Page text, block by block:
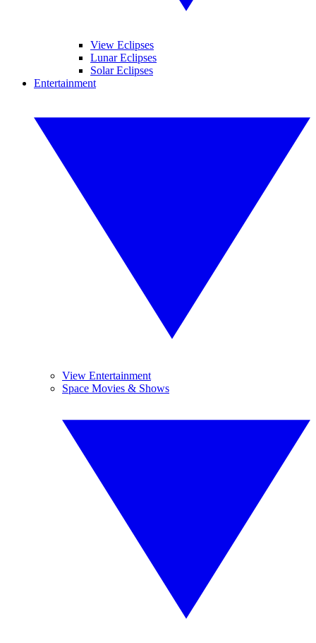
View Eclipses
Lunar Eclipses
Solar Eclipses
Entertainment
View Entertainment
Space Movies & Shows